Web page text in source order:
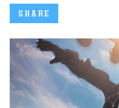
SHARE